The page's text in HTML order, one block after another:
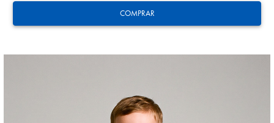
COMPRAR
HERRERA